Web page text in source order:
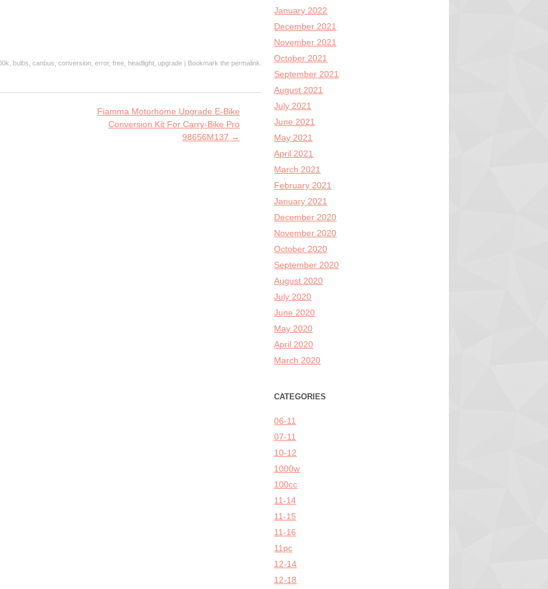
bulbs canbus conversion error, free headlight upgrade | Bookmark the permalink
Fiamma Motorhome Upgrade E-Bike
Conversion Kit For Carry-Bike Pro
98656M137 →
January 2022
December 2021
November 2021
October 2021
September 2021
August 2021
July 2021
June 2021
May 2021
April 2021
March 2021
February 2021
January 2021
December 2020
November 2020
October 2020
September 2020
August 2020
July 2020
June 2020
May 2020
April 2020
March 2020
CATEGORIES
06-11
07-11
10-12
1000w
100cc
11-14
11-15
11-16
11pc
12-14
12-18